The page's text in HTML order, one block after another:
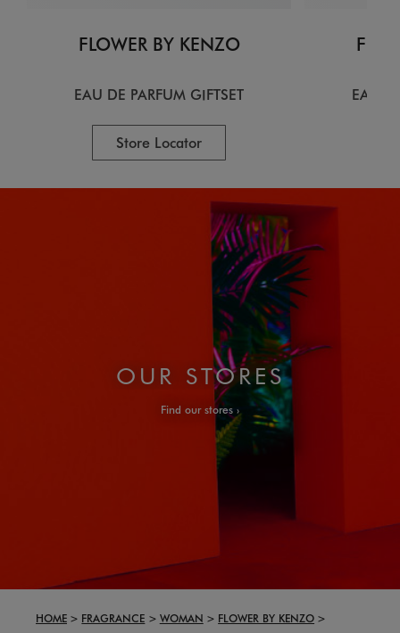
FLOWER BY KENZO
EAU DE PARFUM GIFTSET
Store Locator
EAU
OUR STORES
Find our stores
HOME FRAGRANCE WOMAN
FLOWER BY KENZO